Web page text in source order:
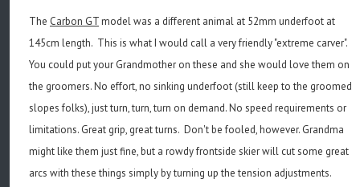
The Carbon GTmodel was a different animal at 52mm underfoot at
145cm length. This is what I would call a very friendly "extreme carver".
You could put your Grandmother on these and she would love them on
the groomers. No effort, no sinking underfoot (still keep to the groomed
slopes folks), just turn, turn, turn on demand. No speed requirements or
limitations. Great grip, great turns. Don't be fooled, however. Grandma
might like them just fine, but a rowdy frontside skier will cut some great
arcs with these things simply by turning up the tension adjustments.